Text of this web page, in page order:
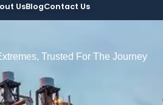
UsBlogContact Us
Trusted For The Journey